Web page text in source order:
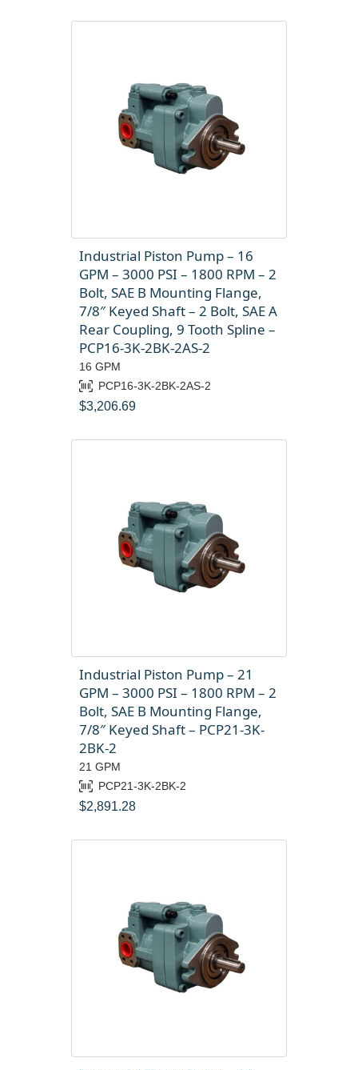
Industrial Piston Pump – 16
GPM – 3000 PSI – 1800 RPM – 2
Bolt, SAE B Mounting Flange,
7/8″ Keyed Shaft – 2 Bolt, SAE A
Rear Coupling, 9 Tooth Spline –
PCP16-3K-2BK-2AS-2
16 GPM
PCP16-3K-2BK-2AS-2
$3,206.69
Industrial Piston Pump – 21
GPM – 3000 PSI – 1800 RPM – 2
Bolt, SAE B Mounting Flange,
7/8″ Keyed Shaft – PCP21-3K-
2BK-2
21 GPM
PCP21-3K-2BK-2
$2,891.28